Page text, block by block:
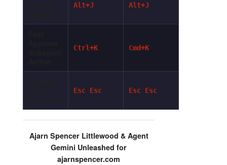
Alt+J Alt+J
Ctrl+K Cmd+K
Esc Esc Esc Esc
Ajarn Spencer Littlewood & Agent
Gemini Unleashed for
ajarnspencer.com